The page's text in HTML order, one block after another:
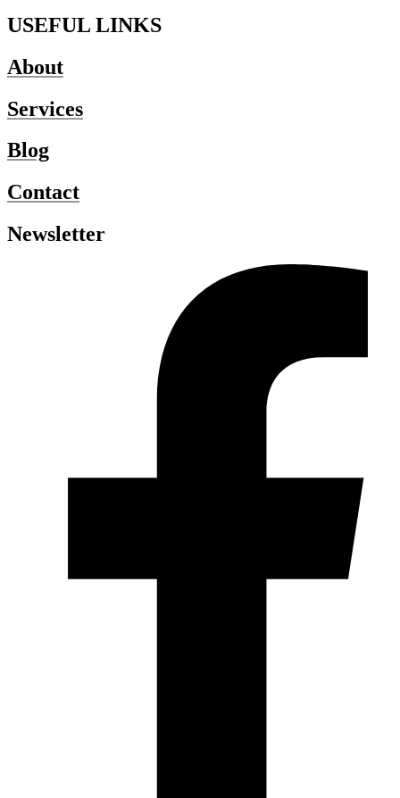
USEFUL LINKS
About
Services
Blog
Contact
Newsletter